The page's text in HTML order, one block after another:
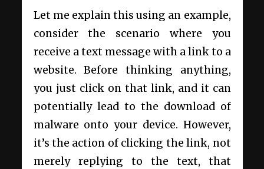
Let me explain this using an example,
consider the scenario where you
receive a text message with a link to a
website. Before thinking anything,
you just click on that link, and it can
potentially lead to the download of
malware onto your device. However,
it’s the action of clicking the link, not
merely replying to the text, that